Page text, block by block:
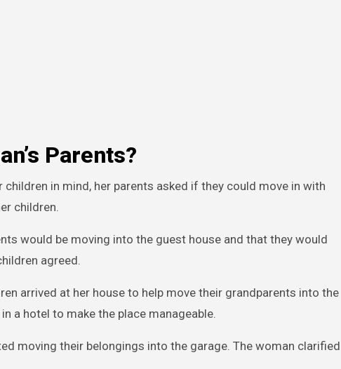
Parents?
in mind, her parents asked if they could move in with
children.
would be moving into the guest house and that they would
agreed.
arrived at her house to help move their grandparents into the
a hotel to make the place manageable.
moving their belongings into the garage. The woman clarified